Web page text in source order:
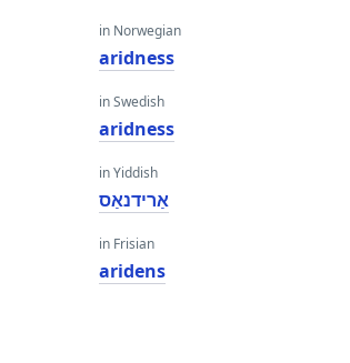
in Norwegian
aridness
in Swedish
aridness
in Yiddish
אַרידנאַס
in Frisian
aridens